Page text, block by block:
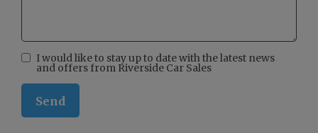
I would like to stay up to date with the latest news
and offers from Riverside Car Sales